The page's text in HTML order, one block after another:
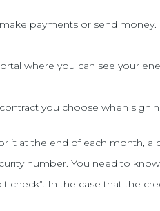
payments or send money.
where you can see your
you choose when
it at the end of each month, a
number. You need to
check”. In the case that the